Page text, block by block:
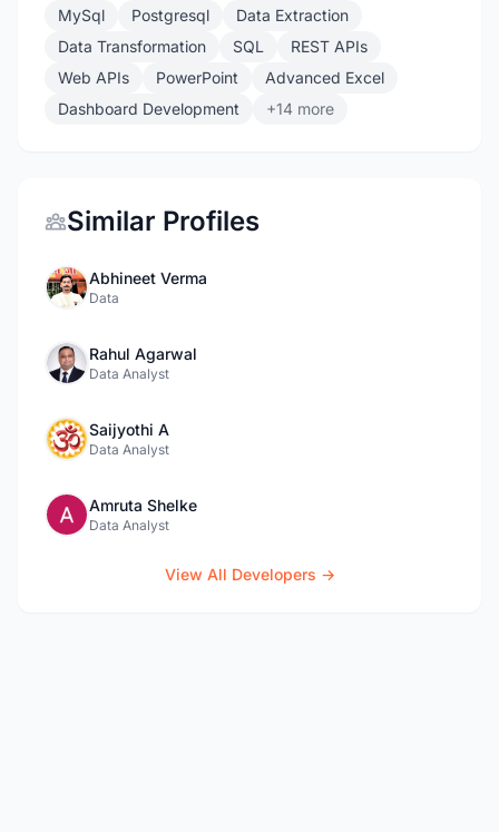
MySql Postgresql
Data Extraction
Data Transformation
SQL
REST APIs
Web APIs
PowerPoint
Advanced Excel
Dashboard Development
+14 more
Similar Profiles
Abhineet Verma
Data
Rahul Agarwal
Data Analyst
Saijyothi A
Data Analyst
Amruta Shelke
Data Analyst
View All Developers →